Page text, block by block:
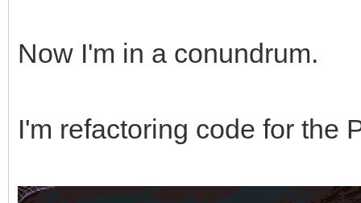
</sequence>
Now I'm in a conundrum.
I'm refactoring code for the